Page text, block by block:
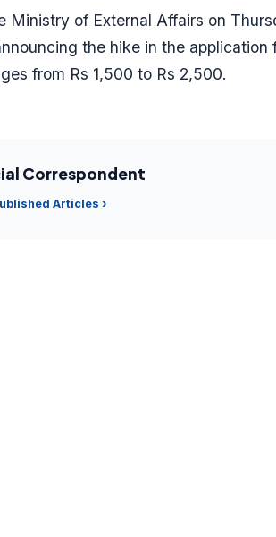
Ministry of External Affairs on
the hike in the application
from Rs 1,500 to Rs 2,500.
Correspondent
Articles ›